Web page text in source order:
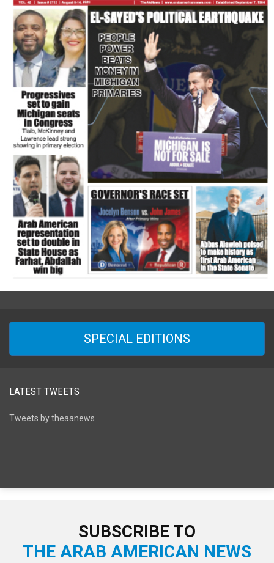
SPECIAL EDITIONS
LATEST TWEETS
Tweets by theaanews
SUBSCRIBE TO
THE ARAB AMERICAN NEWS